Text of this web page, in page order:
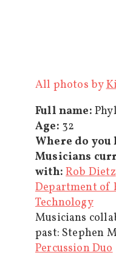
All photos by
Full name:
Age: 32
Where do you
Musicians
with: Rob Dietz
Department of
Technology
Musicians
past: Stephen
Percussion Duo